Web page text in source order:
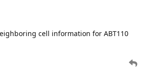
cell information for ABT110